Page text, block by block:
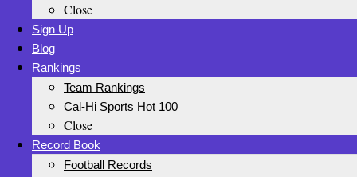
Close
Sign Up
Blog
Rankings
Team Rankings
Cal-Hi Sports Hot 100
Close
Record Book
Football Records